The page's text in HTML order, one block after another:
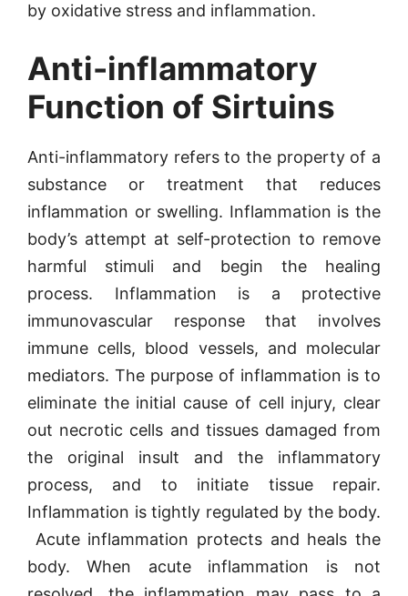
by oxidative stress and inflammation.
Anti-inflammatory
Function of Sirtuins
Anti-inflammatory refers to the property of a
substance or treatment that reduces
inflammation or swelling. Inflammation is the
body’s attempt at self-protection to remove
harmful stimuli and begin the healing
process. Inflammation is a protective
immunovascular response that involves
immune cells, blood vessels, and molecular
mediators. The purpose of inflammation is to
eliminate the initial cause of cell injury, clear
out necrotic cells and tissues damaged from
the original insult and the inflammatory
process, and to initiate tissue repair.
Inflammation is tightly regulated by the body.
Acute inflammation protects and heals the
body. When acute inflammation is not